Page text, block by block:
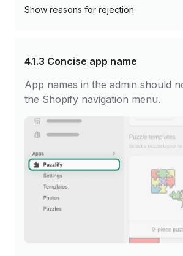
Show reasons for rejection
4.1.3 Concise app name
App names in the admin should
the Shopify navigation menu.